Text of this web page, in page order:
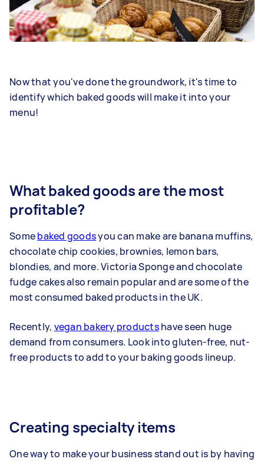
Now that you've done the groundwork, it's time to
identify which baked goods will make it into your
menu!
What baked goods are the most
profitable?
Somebaked goodsyou can make are banana muffins,
chocolate chip cookies, brownies, lemon bars,
blondies, and more. Victoria Sponge and chocolate
fudge cakes also remain popular and are some of the
most consumed baked products in the UK.
Recently, vegan bakery productshave seen huge
demand from consumers. Look into gluten-free, nut-
free products to add to your baking goods lineup.
Creating specialty items
One way to make your business stand out is by having